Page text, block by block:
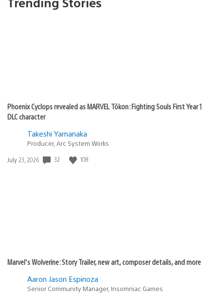
Phoenix Cyclops revealed as MARVEL Tōkon: Fighting Souls First Year 1
DLC character
Takeshi Yamanaka
Producer, Arc System Works
Date
July 23, 2026 32 108
Marvel’s Wolverine: Story Trailer, new art, composer details, and more
Aaron Jason Espinoza
Senior Community Manager, Insomniac Games